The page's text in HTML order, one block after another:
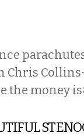
Chris
the money